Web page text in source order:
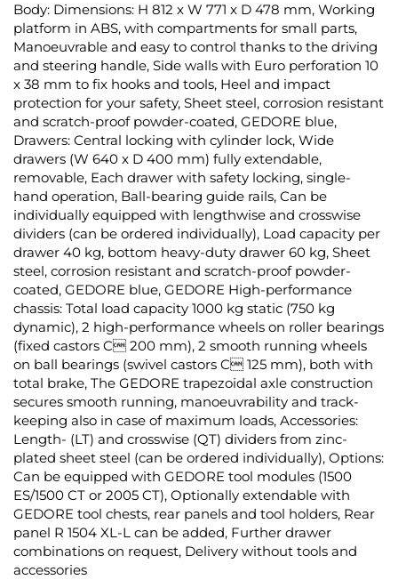
Body: Dimensions: H 812 x W 771 x D 478 mm, Working
platform in ABS, with compartments for small parts,
Manoeuvrable and easy to control thanks to the driving
and steering handle, Side walls with Euro perforation 10
x 38 mm to fix hooks and tools, Heel and impact
protection for your safety, Sheet steel, corrosion resistant
and scratch-proof powder-coated, GEDORE blue,
Drawers: Central locking with cylinder lock, Wide
drawers (W 640 x D 400 mm) fully extendable,
removable, Each drawer with safety locking, single-
hand operation, Ball-bearing guide rails, Can be
individually equipped with lengthwise and crosswise
dividers (can be ordered individually), Load capacity per
drawer 40 kg, bottom heavy-duty drawer 60 kg, Sheet
steel, corrosion resistant and scratch-proof powder-
coated, GEDORE blue, GEDORE High-performance
chassis: Total load capacity 1000 kg static (750 kg
dynamic), 2 high-performance wheels on roller bearings
(fixed castors C 200 mm), 2 smooth running wheels
on ball bearings (swivel castors C 125 mm), both with
total brake, The GEDORE trapezoidal axle construction
secures smooth running, manoeuvrability and track-
keeping also in case of maximum loads, Accessories:
Length- (LT) and crosswise (QT) dividers from zinc-
plated sheet steel (can be ordered individually), Options:
Can be equipped with GEDORE tool modules (1500
ES/1500 CT or 2005 CT), Optionally extendable with
GEDORE tool chests, rear panels and tool holders, Rear
panel R 1504 XL-L can be added, Further drawer
combinations on request, Delivery without tools and
accessories